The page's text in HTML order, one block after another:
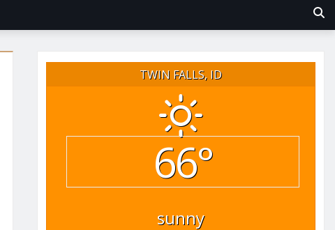
TWIN FALLS, ID
66°
sunny